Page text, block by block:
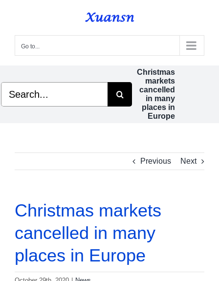
content
Go to...
Christmas
markets
cancelled
in many
places in
Europe
Search
for:
Previous Next
Christmas markets
cancelled in many
places in Europe